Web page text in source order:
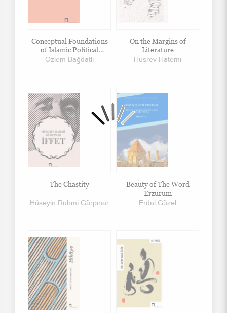
Conceptual Foundations
of Islamic Political
Thought
Özlem Bağdatlı
On the Margins of
Literature
Hüsrev Hatemi
The Chastity
Hüseyin Rahmi Gürpınar
Beauty of The Word
Erzurum
Erdal Güzel